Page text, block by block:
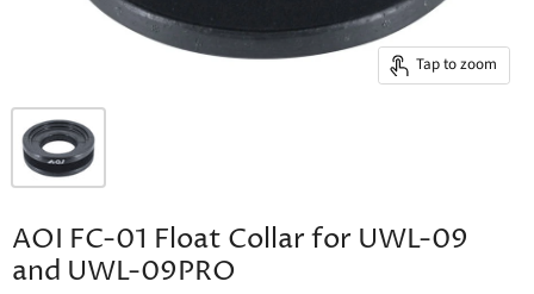
Tap to zoom
AOI FC-01 Float Collar for UWL-09
and UWL-09PRO